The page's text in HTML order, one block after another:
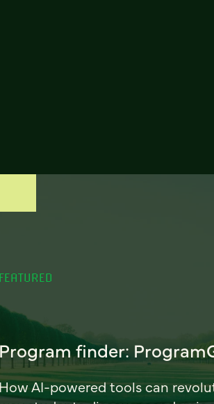
FEATURED
finder:
AI-powered tools can